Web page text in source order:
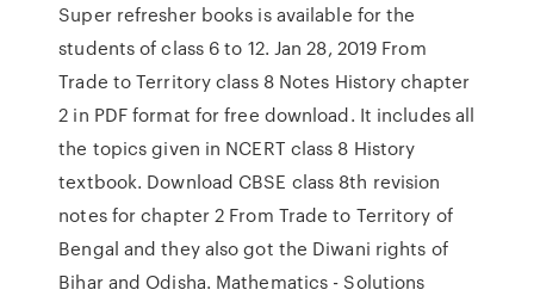
Super refresher books is available for the
students of class 6 to 12. Jan 28, 2019 From
Trade to Territory class 8 Notes History chapter
2 in PDF format for free download. It includes all
the topics given in NCERT class 8 History
textbook. Download CBSE class 8th revision
notes for chapter 2 From Trade to Territory of
Bengal and they also got the Diwani rights of
Bihar and Odisha. Mathematics - Solutions